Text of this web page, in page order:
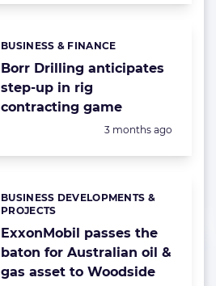
Borr Drilling anticipates
step-up in rig
contracting game
Categories:
BUSINESS & FINANCE
Posted:
3 months ago
ExxonMobil passes the
baton for Australian oil &
gas asset to Woodside
Categories:
BUSINESS DEVELOPMENTS &
PROJECTS